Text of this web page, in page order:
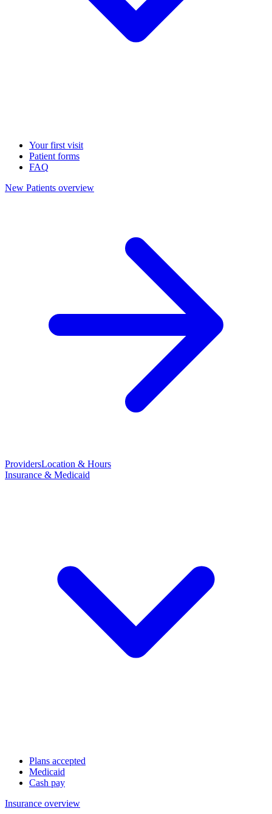
Your first visit
Patient forms
FAQ
New Patients overview
ProvidersLocation & Hours
Insurance & Medicaid
Plans accepted
Medicaid
Cash pay
Insurance overview